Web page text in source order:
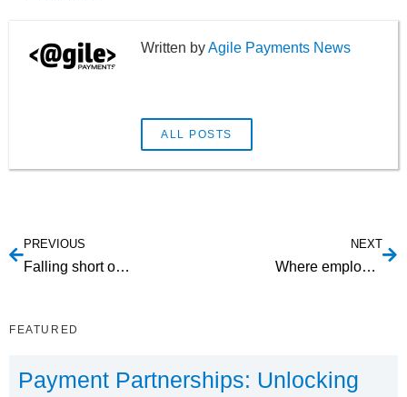
Agile Payments News
ALL POSTS
PREVIOUS
Falling short on SaaS pricing
NEXT
Where employees spend their time on the Web
FEATURED
Payment Partnerships: Unlocking